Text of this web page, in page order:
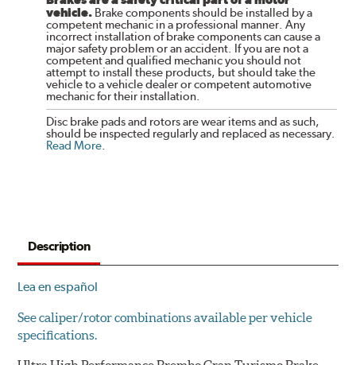
vehicle. Brake components should be installed by a
competent mechanic in a professional manner. Any
incorrect installation of brake components can cause a
major safety problem or an accident. If you are not a
competent and qualified mechanic you should not
attempt to install these products, but should take the
vehicle to a vehicle dealer or competent automotive
mechanic for their installation.
Disc brake pads and rotors are wear items and as such,
should be inspected regularly and replaced as necessary.
Read More.
Description
Lea en español
See caliper/rotor combinations available per vehicle
specifications.